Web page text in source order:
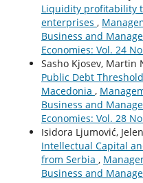
Liquidity profitability
enterprises ,
Business and
Economies: Vol. 24
Sasho Kjosev, Martin
Public Debt
Macedonia ,
Business and
Economies: Vol. 28
Isidora Ljumović,
Intellectual Capital
from Serbia ,
Business and